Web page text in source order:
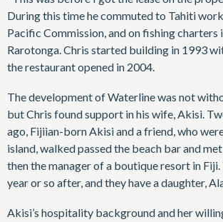
During this time he commuted to Tahiti
Pacific Commission, and on fishing charters
Rarotonga. Chris started building in 1993
the restaurant opened in 2004.
The development of Waterline was not
but Chris found support in his wife, Akisi.
ago, Fijiian-born Akisi and a friend, who
island, walked passed the beach bar and
then the manager of a boutique resort in
year or so after, and they have a daughter,
Akisi’s hospitality background and her